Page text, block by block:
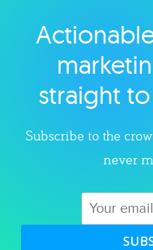
straight
Subscribe to the
never